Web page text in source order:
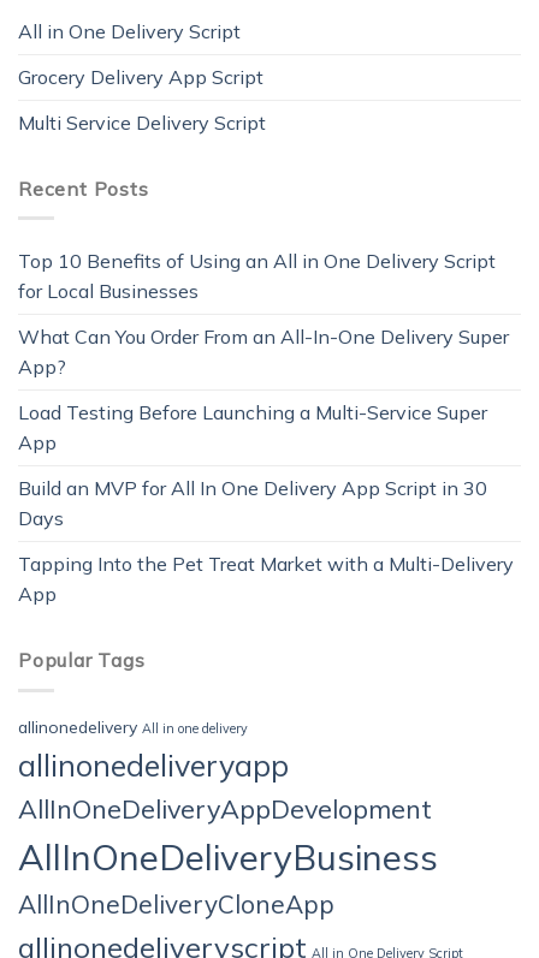
All in One Delivery Script
Grocery Delivery App Script
Multi Service Delivery Script
Recent Posts
Top 10 Benefits of Using an All in One Delivery Script
for Local Businesses
What Can You Order From an All-In-One Delivery Super
App?
Load Testing Before Launching a Multi-Service Super
App
Build an MVP for All In One Delivery App Script in 30
Days
Tapping Into the Pet Treat Market with a Multi-Delivery
App
Popular Tags
allinonedelivery All in one delivery
allinonedeliveryapp
AllInOneDeliveryAppDevelopment
AllInOneDeliveryBusiness
AllInOneDeliveryCloneApp
allinonedeliveryscript All in One Delivery Script